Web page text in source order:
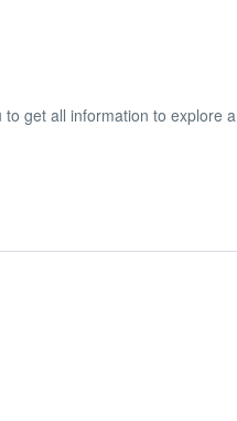
get all information to explore a